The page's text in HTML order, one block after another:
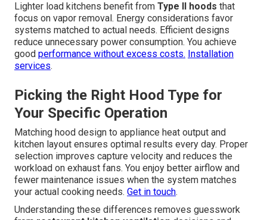
Lighter load kitchens benefit from Type II hoods that
focus on vapor removal. Energy considerations favor
systems matched to actual needs. Efficient designs
reduce unnecessary power consumption. You achieve
good performance without excess costs. Installation
services.
Picking the Right Hood Type for
Your Specific Operation
Matching hood design to appliance heat output and
kitchen layout ensures optimal results every day. Proper
selection improves capture velocity and reduces the
workload on exhaust fans. You enjoy better airflow and
fewer maintenance issues when the system matches
your actual cooking needs. Get in touch.
Understanding these differences removes guesswork